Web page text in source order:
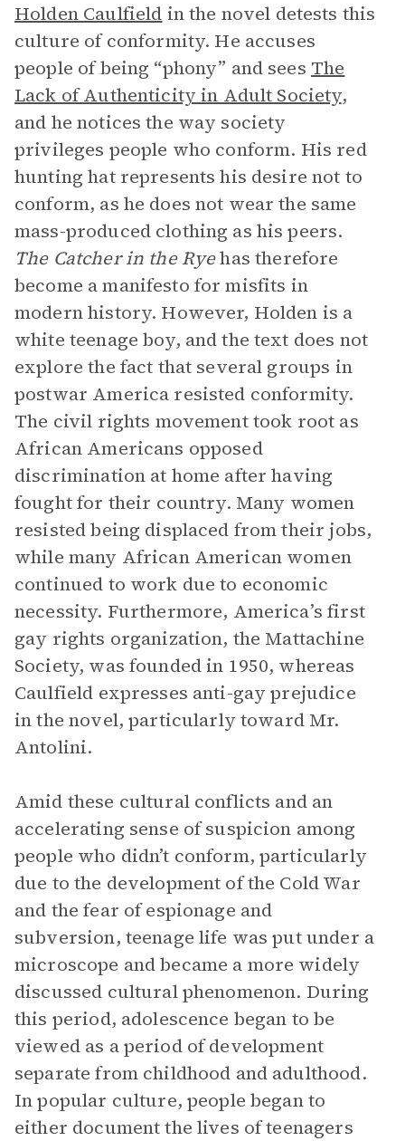
Holden Caulfield in the novel detests this
culture of conformity. He accuses
people of being “phony” and sees The
Lack of Authenticity in Adult Society,
and he notices the way society
privileges people who conform. His red
hunting hat represents his desire not to
conform, as he does not wear the same
mass-produced clothing as his peers.
The Catcher in the Ryehas therefore
become a manifesto for misfits in
modern history. However, Holden is a
white teenage boy, and the text does not
explore the fact that several groups in
postwar America resisted conformity.
The civil rights movement took root as
African Americans opposed
discrimination at home after having
fought for their country. Many women
resisted being displaced from their jobs,
while many African American women
continued to work due to economic
necessity. Furthermore, America’s first
gay rights organization, the Mattachine
Society, was founded in 1950, whereas
Caulfield expresses anti-gay prejudice
in the novel, particularly toward Mr.
Antolini.
Amid these cultural conflicts and an
accelerating sense of suspicion among
people who didn’t conform, particularly
due to the development of the Cold War
and the fear of espionage and
subversion, teenage life was put under a
microscope and became a more widely
discussed cultural phenomenon. During
this period, adolescence began to be
viewed as a period of development
separate from childhood and adulthood.
In popular culture, people began to
either document the lives of teenagers